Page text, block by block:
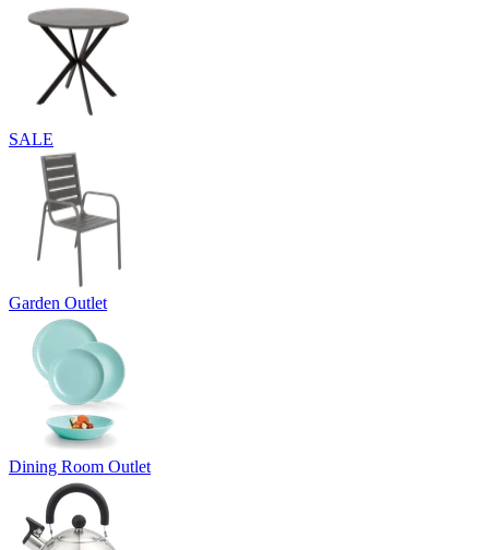
SALE
Garden Outlet
Dining Room Outlet